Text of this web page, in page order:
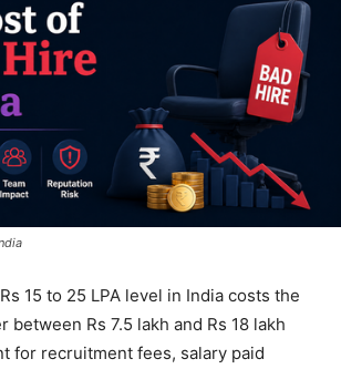
15 to 25 LPA level in India costs the
between Rs 7.5 lakh and Rs 18 lakh
for recruitment fees, salary paid